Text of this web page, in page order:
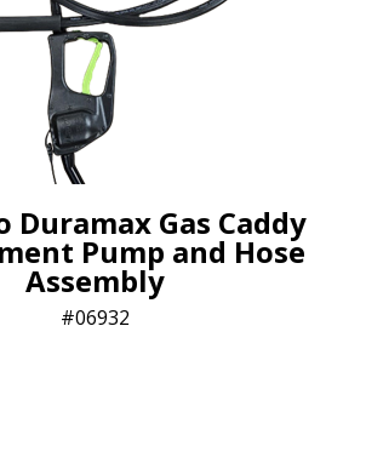
Duramax Gas Caddy
Pump and Hose
Assembly
06932